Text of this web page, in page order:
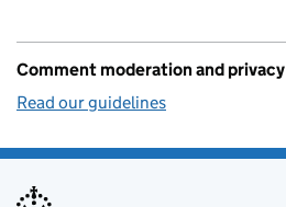
Comment moderation and
Read our guidelines